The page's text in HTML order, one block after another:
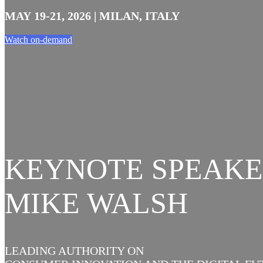
MAY 19-21, 2026 | MILAN, ITALY
Watch on-demand
KEYNOTE
MIKE WALSH
LEADING AUTHORITY ON